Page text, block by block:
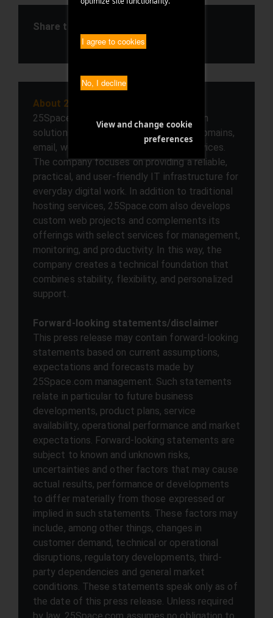
I agree to cookies
No, I decline
View and change cookie
preferences
Share this article
SHARE ARTICLE
About 25space.com
25Space.com offers businesses modern
solutions in the areas of web hosting, domains,
email, web development, and cloud services.
The company focuses on providing a reliable,
practical, and user-friendly IT infrastructure for
everyday digital work. In addition to traditional
hosting services, 25Space.com also develops
custom web projects and complements its
offerings with select services for management,
monitoring, and productivity. In this way, the
company creates a technical foundation that
combines stability, flexibility, and personalized
support.
Forward-looking statements/disclaimer
This press release may contain forward-looking
statements based on current assumptions,
expectations and forecasts made by
25Space.com management. Such statements
relate in particular to future business
developments, product plans, service
availability, operational performance and market
expectations. Forward-looking statements are
subject to known and unknown risks,
uncertainties and other factors that may cause
actual results, performance or developments
to differ materially from those expressed or
implied in such statements. These factors may
include, among other things, changes in
customer demand, technical or operational
disruptions, regulatory developments, third-
party dependencies and general market
conditions. These statements speak only as of
the date of this press release. Unless required